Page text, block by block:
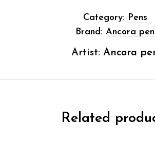
Category: Pens
Brand: Ancora pen
Artist: Ancora
Related